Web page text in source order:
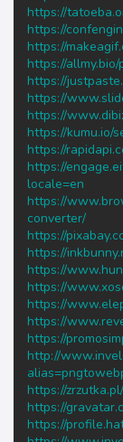
https://
https://
https://
https://
https://
https://
https://
https://kumu.io/
https://
https://
locale=en
https://
converter/
https://
https://
https://
https://
https://
https://
https://
http://
https://
https://
https://